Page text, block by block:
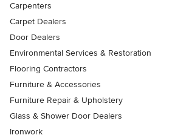
Carpenters
Carpet Dealers
Door Dealers
Environmental Services & Restoration
Flooring Contractors
Furniture & Accessories
Furniture Repair & Upholstery
Glass & Shower Door Dealers
Ironwork